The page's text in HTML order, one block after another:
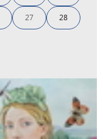
27 28